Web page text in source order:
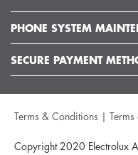
ARTICLES
DELIVERY
SUPPORT FAQS
TERMS AND CONDITIONS
TERMS OF USE
PRIVACY POLICY
PHONE SYSTEM
GET IN TOUCH
SECURE PAYMENT
Terms & Conditions |
Copyright 2020 Electrolux